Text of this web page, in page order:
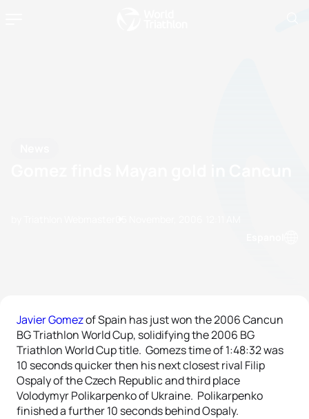
Javier Gomezof Spain has just won the 2006 Cancun
BG Triathlon World Cup, solidifying the 2006 BG
Triathlon World Cup title. Gomezs time of 1:48:32 was
10 seconds quicker then his next closest rival Filip
Ospaly of the Czech Republic and third place
Volodymyr Polikarpenko of Ukraine. Polikarpenko
finished a further 10 seconds behind Ospaly.